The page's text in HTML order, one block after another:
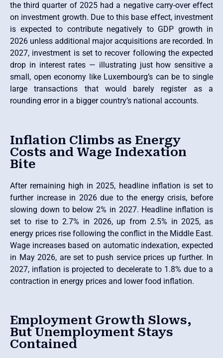
the third quarter of 2025 had a negative carry-over effect
on investment growth. Due to this base effect, investment
is expected to contribute negatively to GDP growth in
2026 unless additional major acquisitions are recorded. In
2027, investment is set to recover following the expected
drop in interest rates — illustrating just how sensitive a
small, open economy like Luxembourg’s can be to single
large transactions that would barely register as a
rounding error in a bigger country’s national accounts.
Inflation Climbs as Energy
Costs and Wage Indexation
Bite
After remaining high in 2025, headline inflation is set to
further increase in 2026 due to the energy crisis, before
slowing down to below 2% in 2027. Headline inflation is
set to rise to 2.7% in 2026, up from 2.5% in 2025, as
energy prices rise following the conflict in the Middle East.
Wage increases based on automatic indexation, expected
in May 2026, are set to push service prices up further. In
2027, inflation is projected to decelerate to 1.8% due to a
contraction in energy prices and lower food inflation.
Employment Growth Slows,
But Unemployment Stays
Contained